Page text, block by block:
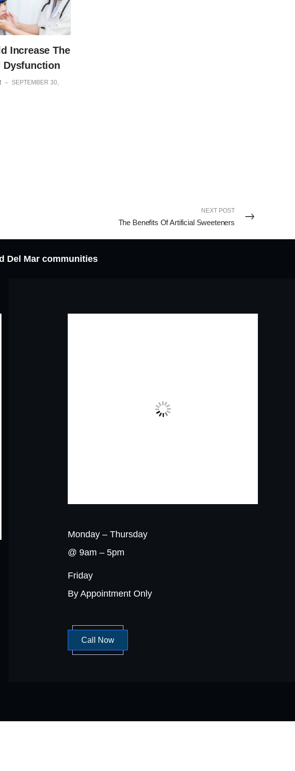
Increase The
Dysfunction
-
SEPTEMBER 30,
NEXT POST
The Benefits Of Artificial Sweeteners
Del Mar communities
Monday – Thursday
@ 9am – 5pm
Friday
By Appointment Only
Call Now